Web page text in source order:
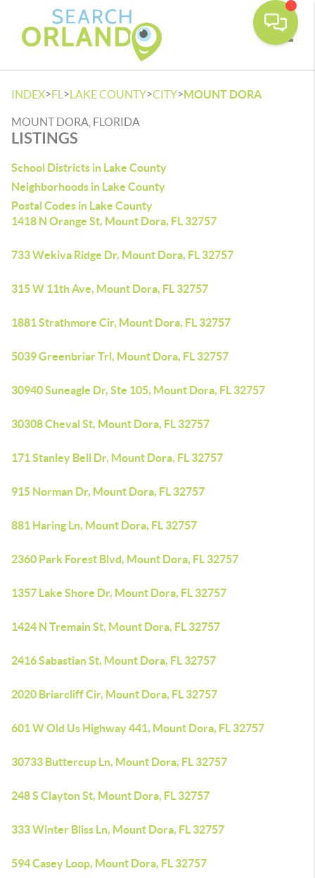
INDEX>FL >LAKE COUNTY>CITY>MOUNT DORA
MOUNT DORA, FLORIDA
LISTINGS
School Districts in Lake County
Neighborhoods in Lake County
Postal Codes in Lake County
1418 N Orange St, Mount Dora, FL 32757
733 Wekiva Ridge Dr, Mount Dora, FL 32757
315 W 11th Ave, Mount Dora, FL 32757
1881 Strathmore Cir, Mount Dora, FL 32757
5039 Greenbriar Trl, Mount Dora, FL 32757
30940 Suneagle Dr, Ste 105, Mount Dora, FL 32757
30308 Cheval St, Mount Dora, FL 32757
171 Stanley Bell Dr, Mount Dora, FL 32757
915 Norman Dr, Mount Dora, FL 32757
881 Haring Ln, Mount Dora, FL 32757
2360 Park Forest Blvd, Mount Dora, FL 32757
1357 Lake Shore Dr, Mount Dora, FL 32757
1424 N Tremain St, Mount Dora, FL 32757
2416 Sabastian St, Mount Dora, FL 32757
2020 Briarcliff Cir, Mount Dora, FL 32757
601 W Old Us Highway 441, Mount Dora, FL 32757
30733 Buttercup Ln, Mount Dora, FL 32757
248 S Clayton St, Mount Dora, FL 32757
333 Winter Bliss Ln, Mount Dora, FL 32757
594 Casey Loop, Mount Dora, FL 32757